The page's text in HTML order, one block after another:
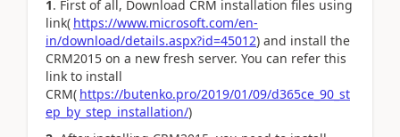
1. First of all, Download CRM installation files using
link( https://www.microsoft.com/en-
in/download/details.aspx?id=45012) and install the
CRM2015 on a new fresh server. You can refer this
link to install
CRM( https://butenko.pro/2019/01/09/d365ce_90_st
ep_by_step_installation/)